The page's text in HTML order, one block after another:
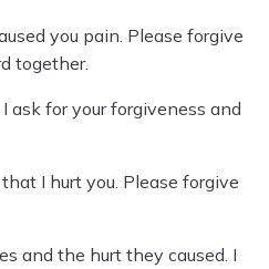
you pain. Please forgive
together.
ask for your forgiveness and
I hurt you. Please forgive
and the hurt they caused. I